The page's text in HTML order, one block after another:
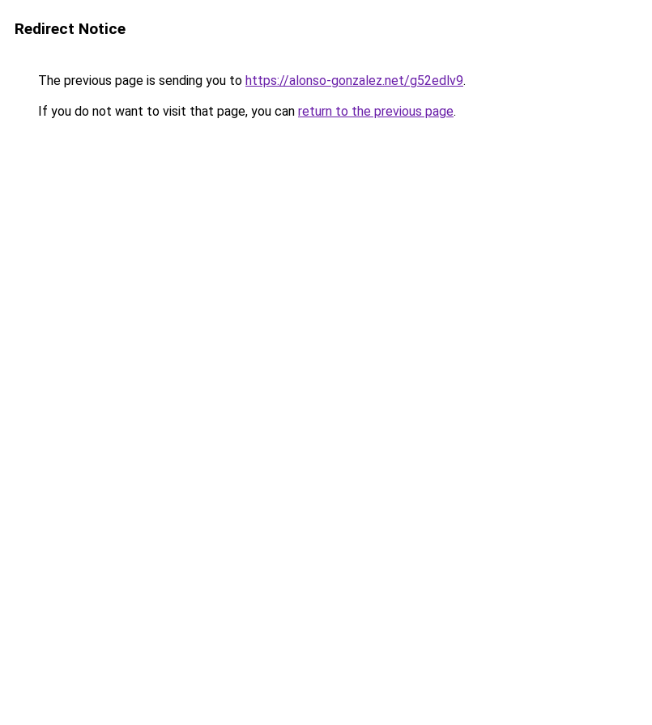
Redirect Notice
The previous page is sending you to https://alonso-gonzalez.net/g52edlv9.
If you do not want to visit that page, you can return to the previous page.